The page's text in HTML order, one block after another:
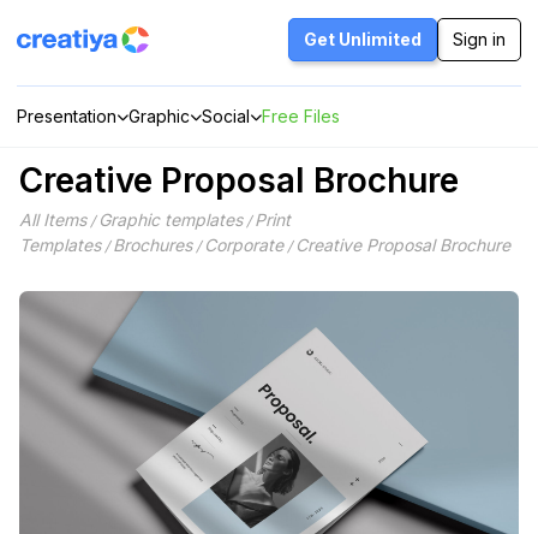
Presentation Graphic Social Free Files
Get Unlimited Sign in
Creative Proposal Brochure
All Items/ Graphic templates/Print
Templates/Brochures/ Corporate/ Creative Proposal Brochure